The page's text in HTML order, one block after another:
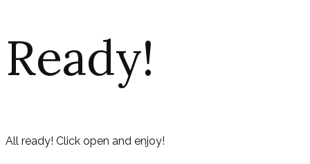
Ready!
All ready! Click open and enjoy!